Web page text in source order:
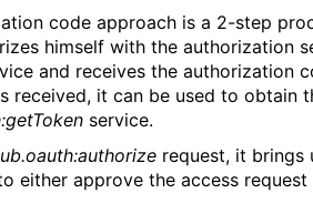
code approach is a 2-step
himself with the authorization
and receives the authorization
received, it can be used to obtain
service.
request, it brings
either approve the access request